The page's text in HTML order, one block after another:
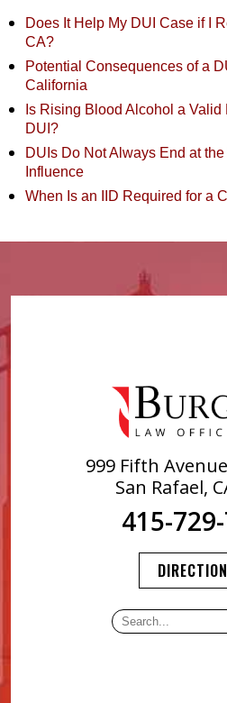
Does It Help My DUI Case if I
CA?
Potential Consequences of a
California
Is Rising Blood Alcohol a
DUI?
DUIs Do Not Always End at
Influence
When Is an IID Required for a
999 Fifth
San Rafael,
415-